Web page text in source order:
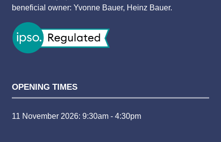
beneficial owner: Yvonne Bauer, Heinz Bauer.
OPENING TIMES
11 November 2026: 9:30am - 4:30pm